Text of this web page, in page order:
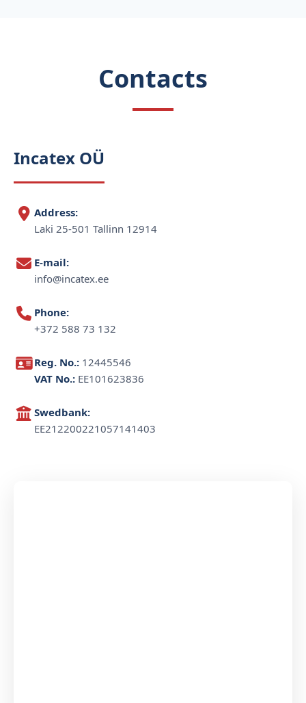
Contacts
Incatex OÜ
Address:
Laki 25-501 Tallinn 12914
E-mail:
info@incatex.ee
Phone:
+372 588 73 132
Reg. No.: 12445546
VAT No.: EE101623836
Swedbank:
EE212200221057141403